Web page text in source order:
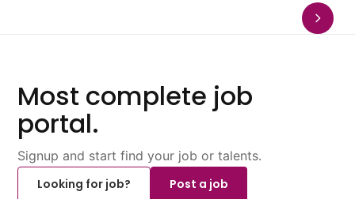
Most complete job
portal.
Signup and start find your job or talents.
Looking for job?
Post a job